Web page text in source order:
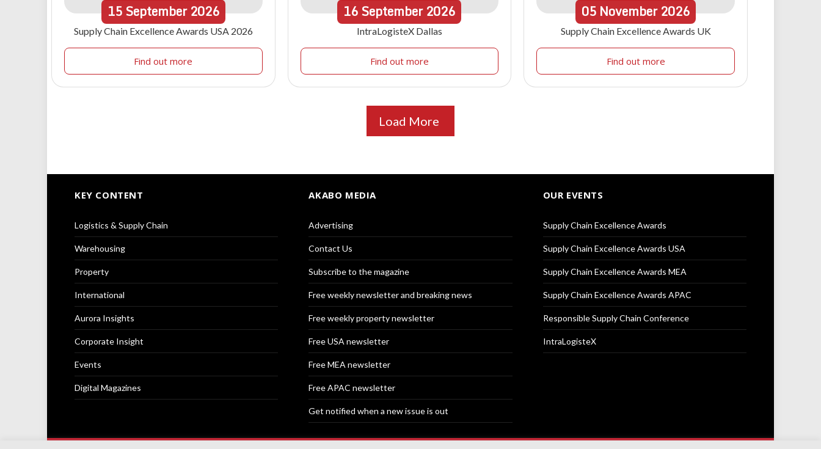
15September 2026
Supply Chain Excellence Awards USA 2026
Find out more
16September2026
IntraLogisteX Dallas
Find out more
05 November 2026
Supply Chain Excellence Awards UK
Find out more
Load More
KEY CONTENT
Logistics & Supply Chain
Warehousing
Property
International
Aurora Insights
Corporate Insight
Events
Digital Magazines
AKABO MEDIA
Advertising
Contact Us
Subscribe to the magazine
Free weekly newsletter and breaking news
Free weekly property newsletter
Free USA newsletter
Free MEA newsletter
Free APAC newsletter
Get notified when a new issue is out
OUR EVENTS
Supply Chain Excellence Awards
Supply Chain Excellence Awards USA
Supply Chain Excellence Awards MEA
Supply Chain Excellence Awards APAC
Responsible Supply Chain Conference
IntraLogisteX